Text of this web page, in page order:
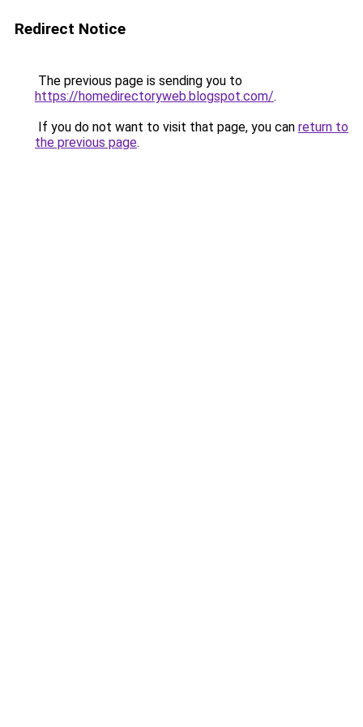
Redirect Notice
The previous page is sending you to
https://homedirectoryweb.blogspot.com/.
If you do not want to visit that page, you can return to
the previous page.